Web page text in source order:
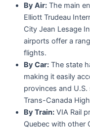
By Air: The main
Elliott Trudeau
City Jean Lesage
airports offer a
flights.
By Car: The state
making it easily
provinces and
Trans-Canada
By Train: VIA Rail
Quebec with other